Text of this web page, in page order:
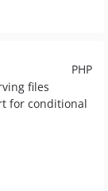
PHP
files
for conditional